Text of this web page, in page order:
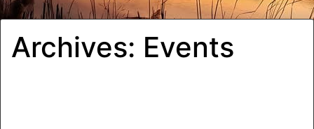
Archives: Events